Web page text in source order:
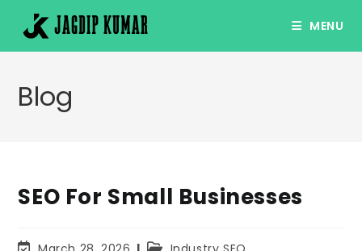
content
MENU
Blog
SEO For Small Businesses
Post
Post